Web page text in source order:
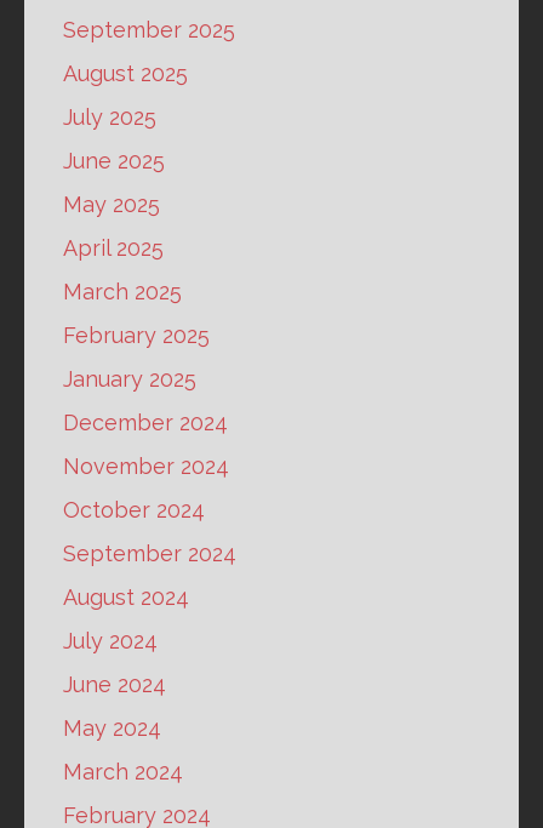
September 2025
August 2025
July 2025
June 2025
May 2025
April 2025
March 2025
February 2025
January 2025
December 2024
November 2024
October 2024
September 2024
August 2024
July 2024
June 2024
May 2024
March 2024
February 2024